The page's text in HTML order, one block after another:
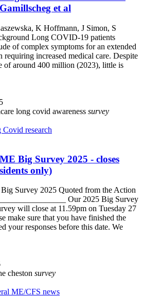
et al
K Hoffmann, J Simon, S
Long COVID-19 patients
of complex symptoms for an extended
requiring increased medical care. Despite
of around 400 million (2023), little is
long covid awareness survey
Covid research
Big Survey 2025 - closes
only)
Survey 2025 Quoted from the Action
Our 2025 Big Survey
will close at 11.59pm on Tuesday 27
make sure that you have finished the
your responses before this date. We
cheston survey
ME/CFS news